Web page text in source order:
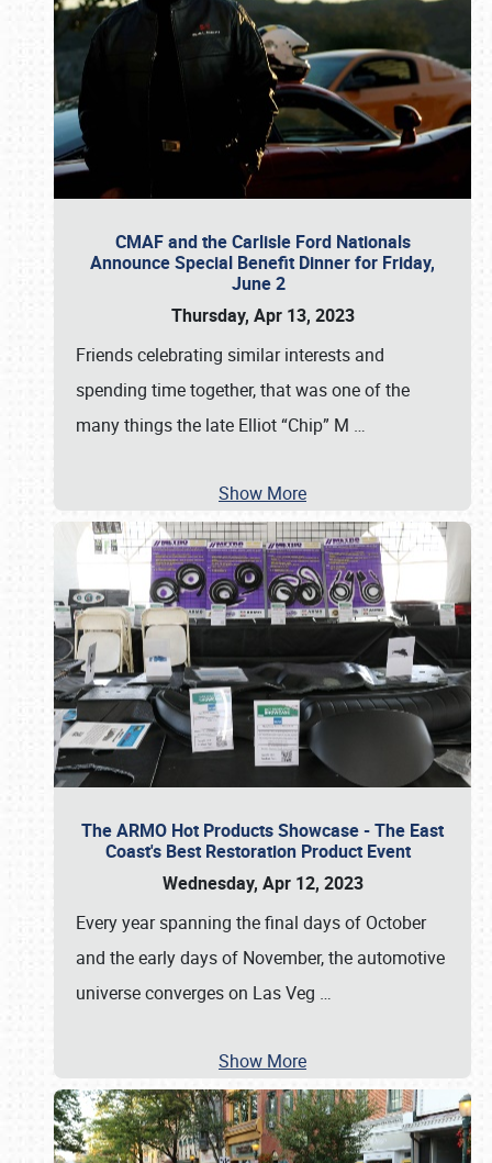
CMAF and the Carlisle Ford Nationals
Announce Special Benefit Dinner for Friday,
June 2
Thursday, Apr 13, 2023
Friends celebrating similar interests and
spending time together, that was one of the
many things the late Elliot “Chip” M …
Show More
The ARMO Hot Products Showcase - The East
Coast's Best Restoration Product Event
Wednesday, Apr 12, 2023
Every year spanning the final days of October
and the early days of November, the automotive
universe converges on Las Veg …
Show More